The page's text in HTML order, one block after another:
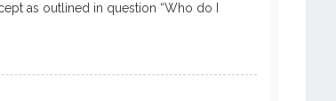
as outlined in question “Who do I